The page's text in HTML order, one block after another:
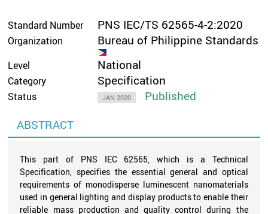
Standard Number PNS IEC/TS 62565-4-2:2020
Organization Bureau of Philippine Standards
Level National
Category Specification
Status JAN 2020
Published
ABSTRACT
This part of PNS IEC 62565, which is a Technical
Specification, specifies the essential general and optical
requirements of monodisperse luminescent nanomaterials
used in general lighting and display products to enable their
reliable mass production and quality control during the